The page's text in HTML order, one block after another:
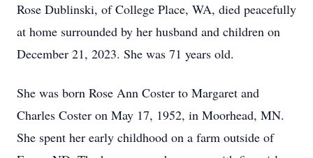
Rose Dublinski, of College Place, WA, died peacefully
at home surrounded by her husband and children on
December 21, 2023. She was 71 years old.
She was born Rose Ann Coster to Margaret and
Charles Coster on May 17, 1952, in Moorhead, MN.
She spent her early childhood on a farm outside of